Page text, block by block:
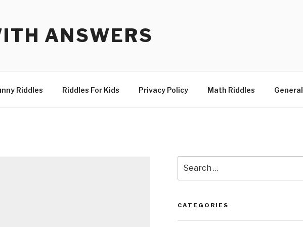
ANSWERS
Riddles Riddles For Kids Privacy Policy Math Riddles General
for:
CATEGORIES